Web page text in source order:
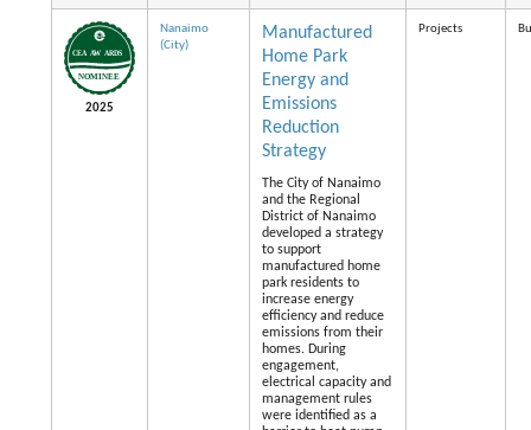
2025
Nanaimo
(City)
Manufactured
Home Park
Energy and
Emissions
Reduction
Strategy
The City of Nanaimo
and the Regional
District of Nanaimo
developed a strategy
to support
manufactured home
park residents to
increase energy
efficiency and reduce
emissions from their
homes. During
engagement,
electrical capacity and
management rules
were identified as a
Projects